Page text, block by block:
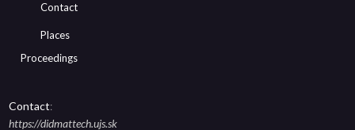
Contact
Places
Proceedings
Contact:
https://didmattech.ujs.sk